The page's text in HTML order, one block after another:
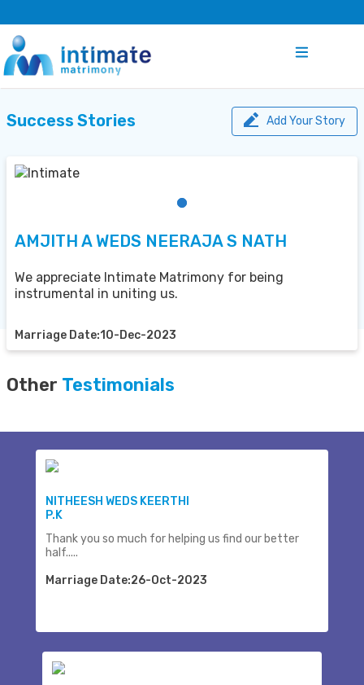
Success Stories Add Your Story
AMJITH A WEDS NEERAJA S NATH
We appreciate Intimate Matrimony for being
instrumental in uniting us.
Marriage Date:10-Dec-2023
Other Testimonials
NITHEESH WEDS KEERTHI
P.K
Thank you so much for helping us find our better
half.....
Marriage Date:26-Oct-2023